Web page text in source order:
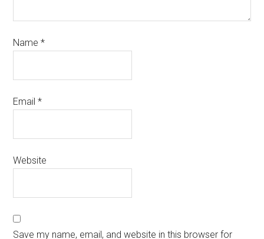
Name*
Email*
Website
Save my name, email, and website in this browser for